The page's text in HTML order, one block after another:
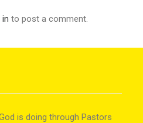
in to post a comment.
is doing through Pastors